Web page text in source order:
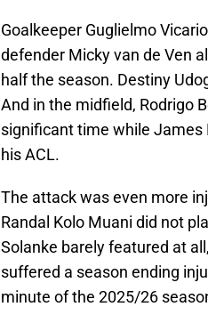
Goalkeeper Guglielmo
defender Micky van de Ven
half the season. Destiny
And in the midfield, Rodrigo
significant time while
his ACL.
The attack was even more
Randal Kolo Muani did not
Solanke barely featured at
suffered a season ending
minute of the 2025/26